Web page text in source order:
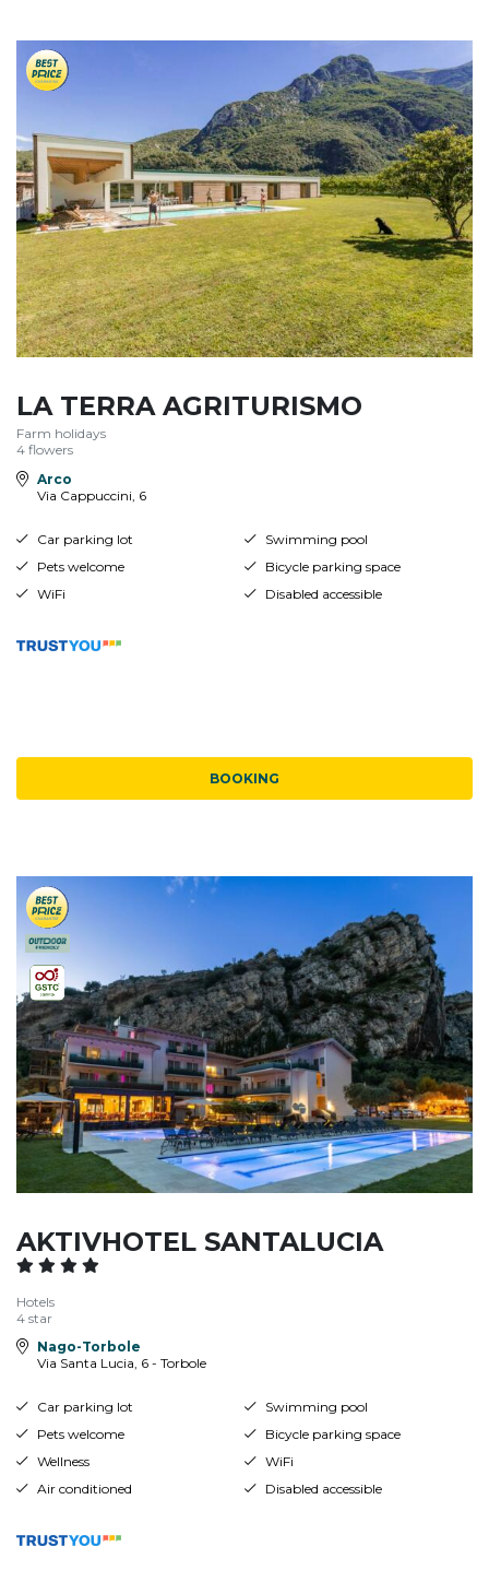
LA TERRA AGRITURISMO
Farm holidays
4 flowers
Arco
Via Cappuccini, 6
Car parking lot
Swimming pool
Pets welcome
Bicycle parking space
WiFi
Disabled accessible
BOOKING
AKTIVHOTEL SANTALUCIA
Hotels
4 star
Nago-Torbole
Via Santa Lucia, 6 - Torbole
Car parking lot
Swimming pool
Pets welcome
Bicycle parking space
Wellness
WiFi
Air conditioned
Disabled accessible